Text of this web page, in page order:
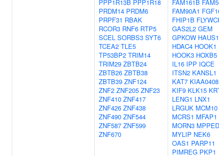
PPP1R13B PPP1R18
PRDM14 PRDM6
PRPF31 RBAK
RCOR3 RNF6 RTP5
SCEL SORBS3 SYT6
TCEA2 TLE5
TP53BP2 TRIM14
TRIM29 ZBTB24
ZBTB26 ZBTB38
ZBTB39 ZNF124
ZNF2 ZNF205 ZNF23
ZNF410 ZNF417
ZNF426 ZNF438
ZNF490 ZNF544
ZNF587 ZNF599
ZNF670
FAM161B
FAM90A1
FHIP1B
GAS2L2 GEM
GPKOW HAUS1
HDAC4 HOOK1
HOOK3 HOXB5
IL16 IPP IQCE
ITSN2 KANSL1
KAT7 KIAA0408
KIF9 KLK15
LENG1 LNX1
LRGUK MCM10
MCRS1 MFAP1
MORN3
MYLIP NEK6
OAS1 PARP11
PIMREG PKP1